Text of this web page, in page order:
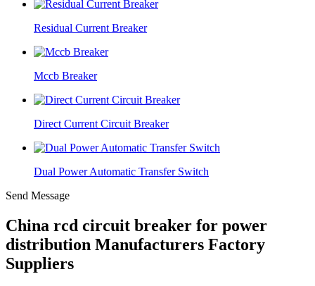
Residual Current Breaker
Mccb Breaker
Direct Current Circuit Breaker
Dual Power Automatic Transfer Switch
Send Message
China rcd circuit breaker for power
distribution Manufacturers Factory
Suppliers